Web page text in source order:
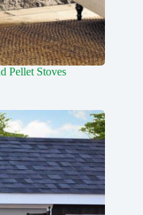
Pellet Stoves